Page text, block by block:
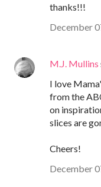
thanks!!!
December
M.J. Mullins
I love
from the
on
slices are
Cheers!
December